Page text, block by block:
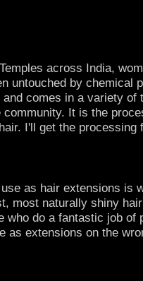
across India,
untouched by chemical
comes in a variety
It is the
I'll get the processing
as hair extensions is
most naturally shiny
do a fantastic job of
extensions on the